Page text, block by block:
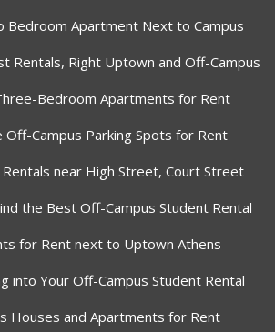
Bedroom Apartment Next to Campus
Rentals, Right Uptown and Off-Campus
Bedroom Apartments for Rent
Off-Campus Parking Spots for Rent
near High Street, Court Street
the Best Off-Campus Student Rental
for Rent next to Uptown Athens
into Your Off-Campus Student Rental
Houses and Apartments for Rent